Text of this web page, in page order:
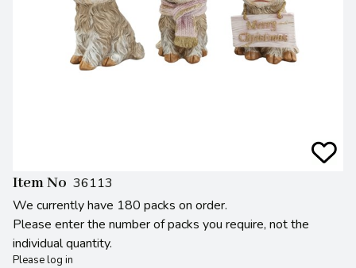
Item No 36113
We currently have 180 packs on order.
Please enter the number of packs you require, not the
individual quantity.
Please log in